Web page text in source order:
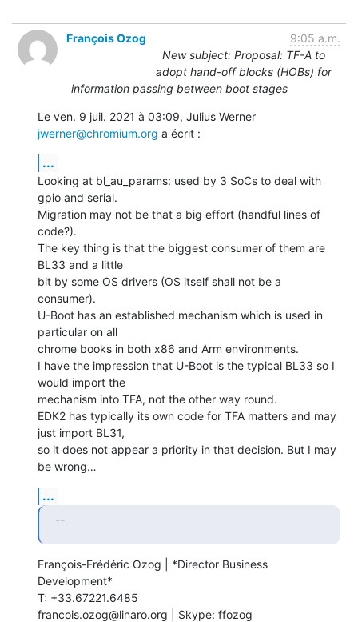
François Ozog
9:05 a.m.
New subject: Proposal: TF-A to
adopt hand-off blocks (HOBs) for
information passing between boot stages
jwerner@chromium.org a écrit :
...
Looking at bl_au_params: used by 3 SoCs to deal with
gpio and serial.
Migration may not be that a big effort (handful lines of
code?).
The key thing is that the biggest consumer of them are
BL33 and a little
bit by some OS drivers (OS itself shall not be a
consumer).
U-Boot has an established mechanism which is used in
particular on all
chrome books in both x86 and Arm environments.
I have the impression that U-Boot is the typical BL33 so I
would import the
mechanism into TFA, not the other way round.
EDK2 has typically its own code for TFA matters and may
just import BL31,
so it does not appear a priority in that decision. But I may
be wrong…
...
--
François-Frédéric Ozog | *Director Business
Development*
T: +33.67221.6485
francois.ozog@linaro.org | Skype: ffozog